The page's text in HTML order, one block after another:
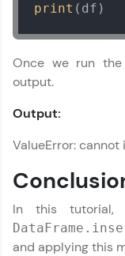
print (df)
Once we run
output.
Output:
ValueError:
In this tutorial,
and applying this